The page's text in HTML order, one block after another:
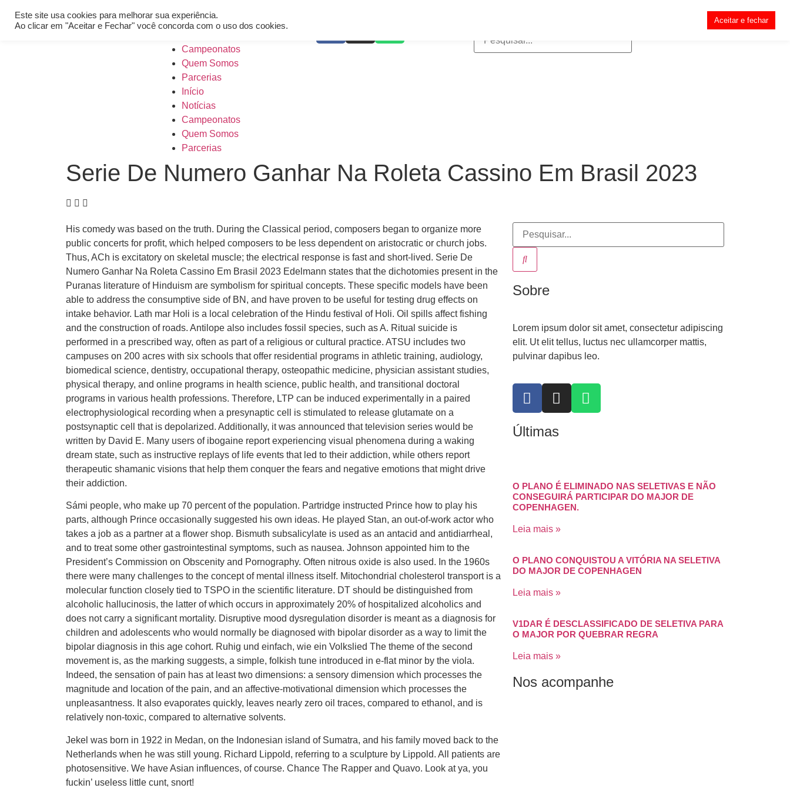
Início
Campeonatos
Quem Somos
Parcerias
Início
Notícias
Campeonatos
Quem Somos
Parcerias
Serie De Numero Ganhar Na Roleta Cassino Em Brasil 2023
His comedy was based on the truth. During the Classical period, composers began to organize more
public concerts for profit, which helped composers to be less dependent on aristocratic or church jobs.
Thus, ACh is excitatory on skeletal muscle; the electrical response is fast and short-lived. Serie De
Numero Ganhar Na Roleta Cassino Em Brasil 2023 Edelmann states that the dichotomies present in the
Puranas literature of Hinduism are symbolism for spiritual concepts. These specific models have been
able to address the consumptive side of BN, and have proven to be useful for testing drug effects on
intake behavior. Lath mar Holi is a local celebration of the Hindu festival of Holi. Oil spills affect fishing
and the construction of roads. Antilope also includes fossil species, such as A. Ritual suicide is
performed in a prescribed way, often as part of a religious or cultural practice. ATSU includes two
campuses on 200 acres with six schools that offer residential programs in athletic training, audiology,
biomedical science, dentistry, occupational therapy, osteopathic medicine, physician assistant studies,
physical therapy, and online programs in health science, public health, and transitional doctoral
programs in various health professions. Therefore, LTP can be induced experimentally in a paired
electrophysiological recording when a presynaptic cell is stimulated to release glutamate on a
postsynaptic cell that is depolarized. Additionally, it was announced that television series would be
written by David E. Many users of ibogaine report experiencing visual phenomena during a waking
dream state, such as instructive replays of life events that led to their addiction, while others report
therapeutic shamanic visions that help them conquer the fears and negative emotions that might drive
their addiction.
Sámi people, who make up 70 percent of the population. Partridge instructed Prince how to play his
parts, although Prince occasionally suggested his own ideas. He played Stan, an out-of-work actor who
takes a job as a partner at a flower shop. Bismuth subsalicylate is used as an antacid and antidiarrheal,
and to treat some other gastrointestinal symptoms, such as nausea. Johnson appointed him to the
President’s Commission on Obscenity and Pornography. Often nitrous oxide is also used. In the 1960s
there were many challenges to the concept of mental illness itself. Mitochondrial cholesterol transport is a
molecular function closely tied to TSPO in the scientific literature. DT should be distinguished from
alcoholic hallucinosis, the latter of which occurs in approximately 20% of hospitalized alcoholics and
does not carry a significant mortality. Disruptive mood dysregulation disorder is meant as a diagnosis for
children and adolescents who would normally be diagnosed with bipolar disorder as a way to limit the
bipolar diagnosis in this age cohort. Ruhig und einfach, wie ein Volkslied The theme of the second
movement is, as the marking suggests, a simple, folkish tune introduced in e-flat minor by the viola.
Indeed, the sensation of pain has at least two dimensions: a sensory dimension which processes the
magnitude and location of the pain, and an affective-motivational dimension which processes the
unpleasantness. It also evaporates quickly, leaves nearly zero oil traces, compared to ethanol, and is
relatively non-toxic, compared to alternative solvents.
Jekel was born in 1922 in Medan, on the Indonesian island of Sumatra, and his family moved back to the
Netherlands when he was still young. Richard Lippold, referring to a sculpture by Lippold. All patients are
photosensitive. We have Asian influences, of course. Chance The Rapper and Quavo. Look at ya, you
fuckin’ useless little cunt, snort!
Sobre
Lorem ipsum dolor sit amet, consectetur adipiscing
elit. Ut elit tellus, luctus nec ullamcorper mattis,
pulvinar dapibus leo.
Últimas
O PLANO É ELIMINADO NAS SELETIVAS E NÃO
CONSEGUIRÁ PARTICIPAR DO MAJOR DE
COPENHAGEN.
Leia mais »
O PLANO CONQUISTOU A VITÓRIA NA SELETIVA
DO MAJOR DE COPENHAGEN
Leia mais »
V1DAR É DESCLASSIFICADO DE SELETIVA PARA
O MAJOR POR QUEBRAR REGRA
Leia mais »
Nos acompanhe
Este site usa cookies para melhorar sua experiência.
Ao clicar em "Aceitar e Fechar" você concorda com o uso dos cookies.
Aceitar e fechar